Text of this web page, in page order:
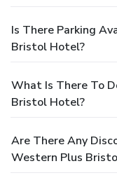
Is There Parking
Bristol Hotel?
What Is There To
Bristol Hotel?
Are There Any
Western Plus